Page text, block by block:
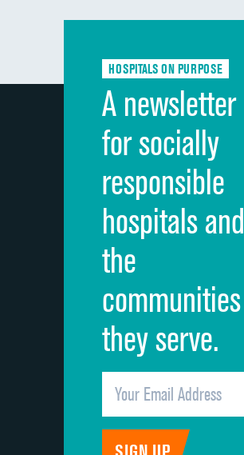
HOSPITALS ON PURPOSE
A newsletter
for socially
responsible
hospitals and
the
communities
they serve.